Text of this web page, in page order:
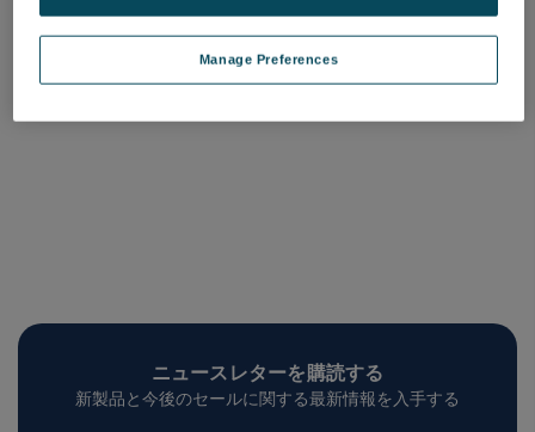
ニュースレターを購読する
新製品と今後のセールに関する最新情報を入手する
Manage Preferences